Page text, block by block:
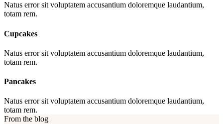
Natus error sit voluptatem accusantium doloremque laudantium,
totam rem.
Cupcakes
Natus error sit voluptatem accusantium doloremque laudantium,
totam rem.
Pancakes
Natus error sit voluptatem accusantium doloremque laudantium,
totam rem.
From the blog